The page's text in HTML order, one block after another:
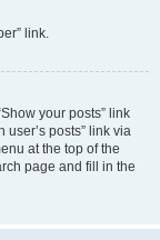
link.
your posts” link
posts” link via
at the top of the
page and fill in the